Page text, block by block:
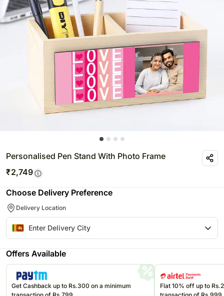
Personalised Pen Stand With Photo Frame
₹2,749
Choose Delivery Preference
Delivery Location
Offers Available
Get Cashback up to Rs.300 on a minimum
Flat 10% off up to